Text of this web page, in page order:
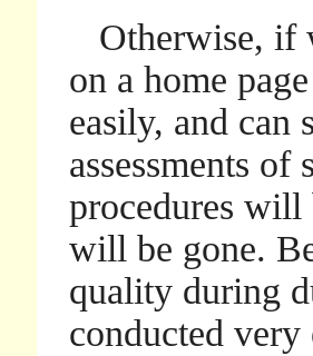
Otherwise, if
on a home
easily, and can
assessments
procedures will
will be gone.
quality during
conducted very